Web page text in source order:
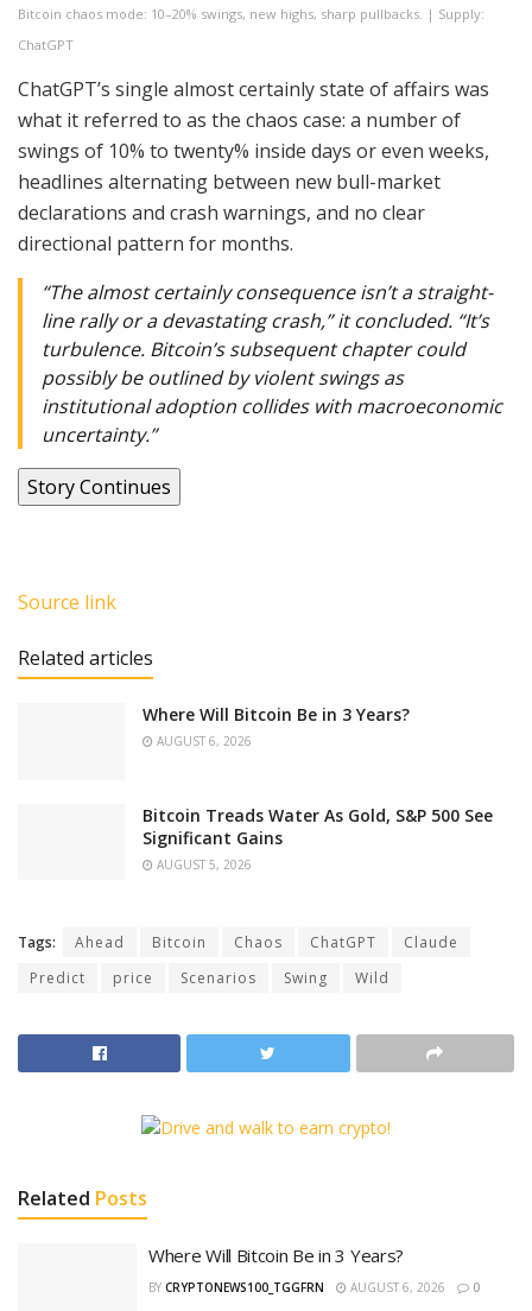
Bitcoin chaos mode: 10–20% swings, new highs, sharp pullbacks. | Supply:
ChatGPT
ChatGPT’s single almost certainly state of affairs was
what it referred to as the chaos case: a number of
swings of 10% to twenty% inside days or even weeks,
headlines alternating between new bull-market
declarations and crash warnings, and no clear
directional pattern for months.
“The almost certainly consequence isn’t a straight-
line rally or a devastating crash,” it concluded. “It’s
turbulence. Bitcoin’s subsequent chapter could
possibly be outlined by violent swings as
institutional adoption collides with macroeconomic
uncertainty.”
Story Continues
Source link
Related articles
Where Will Bitcoin Be in 3 Years?
AUGUST 6, 2026
Bitcoin Treads Water As Gold, S&P 500 See
Significant Gains
AUGUST 5, 2026
Tags: Ahead Bitcoin Chaos ChatGPT
Claude
Predict
price Scenarios Swing Wild
Related Posts
Where Will Bitcoin Be in 3 Years?
BY CRYPTONEWS100_TGGFRN AUGUST 6, 2026 0